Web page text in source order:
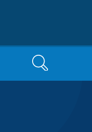
Search